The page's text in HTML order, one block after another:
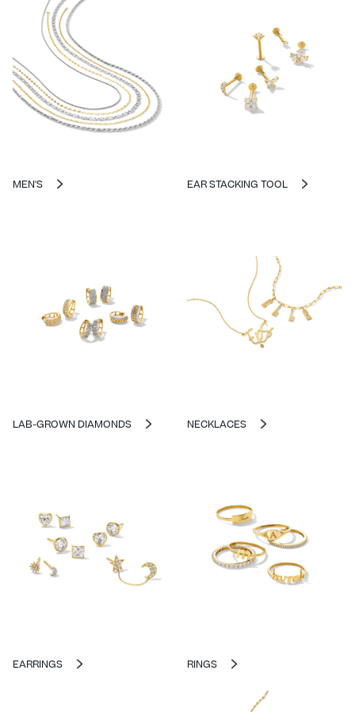
MEN'S EAR STACKING TOOL
LAB-GROWN DIAMONDS NECKLACES
EARRINGS RINGS